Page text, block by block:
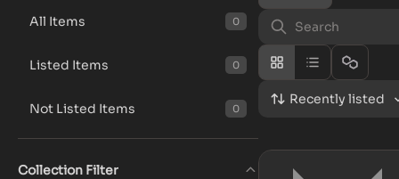
All Items 0
Listed Items 0
Not Listed Items 0
Collection Filter
Recently listed